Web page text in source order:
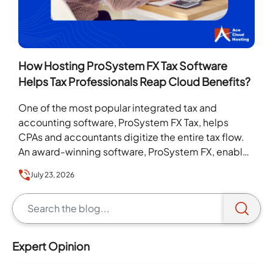
How Hosting ProSystem FX Tax Software
Helps Tax Professionals Reap Cloud Benefits?
One of the most popular integrated tax and
accounting software, ProSystem FX Tax, helps
CPAs and accountants digitize the entire tax flow.
An award-winning software, ProSystem FX, enables
you to…
July 23, 2026
Expert Opinion